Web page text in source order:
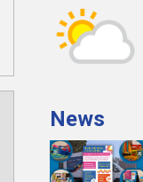
News